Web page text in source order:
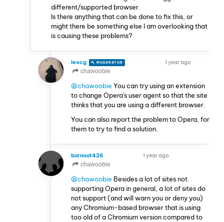
different/supported browser.
Is there anything that can be done to fix this, or
might there be something else I am overlooking that
is causing these problems?
leocg MODERATOR
1 year ago
chawoobie
@chawoobie You can try using an extension
to change Opera's user agent so that the site
thinks that you are using a different browser.
You can also report the problem to Opera, for
them to try to find a solution.
burnout426
1 year ago
chawoobie
@chawoobie Besides a lot of sites not
supporting Opera in general, a lot of sites do
not support (and will warn you or deny you)
any Chromium-based browser that is using
too old of a Chromium version compared to